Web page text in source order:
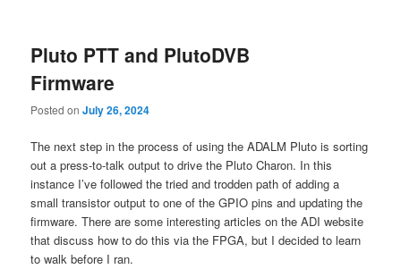
Pluto PTT and PlutoDVB
Firmware
Posted onJuly 26, 2024
The next step in the process of using the ADALM Pluto is sorting
out a press-to-talk output to drive the Pluto Charon. In this
instance I’ve followed the tried and trodden path of adding a
small transistor output to one of the GPIO pins and updating the
firmware. There are some interesting articles on the ADI website
that discuss how to do this via the FPGA, but I decided to learn
to walk before I ran.